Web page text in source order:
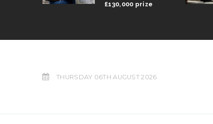
£130,000 prize
THURSDAY 06TH AUGUST 2026